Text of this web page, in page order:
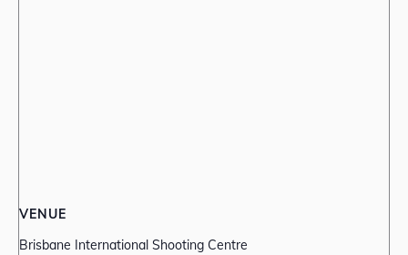
VENUE
Brisbane International Shooting Centre